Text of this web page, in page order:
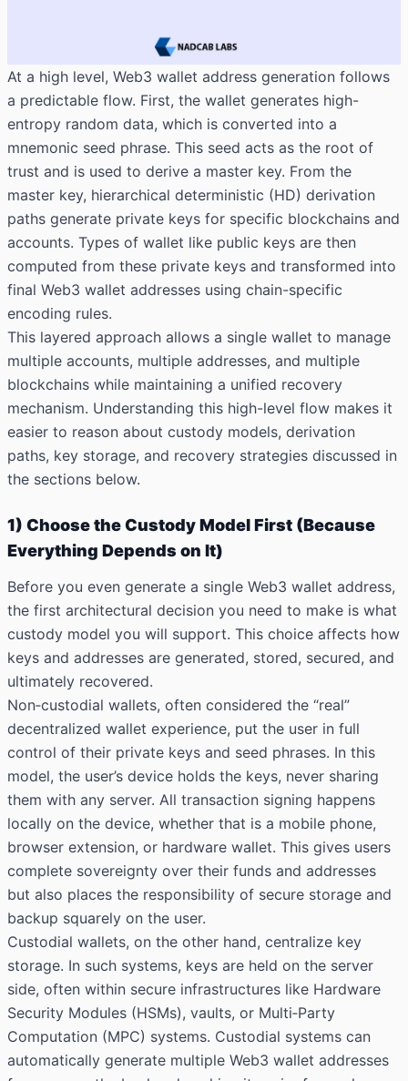
At a high level, Web3 wallet address generation follows
a predictable flow. First, the wallet generates high-
entropy random data, which is converted into a
mnemonic seed phrase. This seed acts as the root of
trust and is used to derive a master key. From the
master key, hierarchical deterministic (HD) derivation
paths generate private keys for specific blockchains and
accounts. Types of wallet like public keys are then
computed from these private keys and transformed into
final Web3 wallet addresses using chain-specific
encoding rules.
This layered approach allows a single wallet to manage
multiple accounts, multiple addresses, and multiple
blockchains while maintaining a unified recovery
mechanism. Understanding this high-level flow makes it
easier to reason about custody models, derivation
paths, key storage, and recovery strategies discussed in
the sections below.
1) Choose the Custody Model First (Because
Everything Depends on It)
Before you even generate a single Web3 wallet address,
the first architectural decision you need to make is what
custody model you will support. This choice affects how
keys and addresses are generated, stored, secured, and
ultimately recovered.
Non‑custodial wallets, often considered the “real”
decentralized wallet experience, put the user in full
control of their private keys and seed phrases. In this
model, the user’s device holds the keys, never sharing
them with any server. All transaction signing happens
locally on the device, whether that is a mobile phone,
browser extension, or hardware wallet. This gives users
complete sovereignty over their funds and addresses
but also places the responsibility of secure storage and
backup squarely on the user.
Custodial wallets, on the other hand, centralize key
storage. In such systems, keys are held on the server
side, often within secure infrastructures like Hardware
Security Modules (HSMs), vaults, or Multi‑Party
Computation (MPC) systems. Custodial systems can
automatically generate multiple Web3 wallet addresses